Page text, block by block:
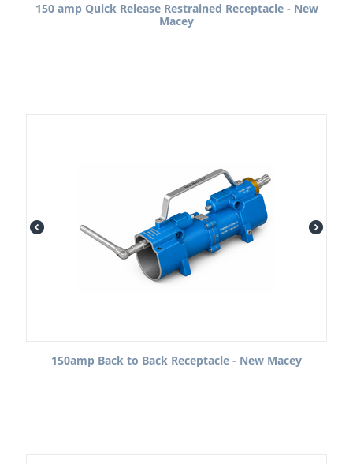
150 amp Quick Release Restrained Receptacle - New
Macey
150amp Back to Back Receptacle - New Macey